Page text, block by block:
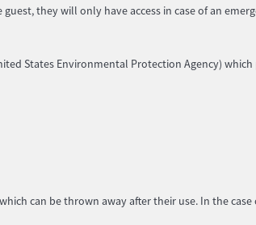
they will only have access in case of an
States Environmental Protection Agency) which
can be thrown away after their use. In the